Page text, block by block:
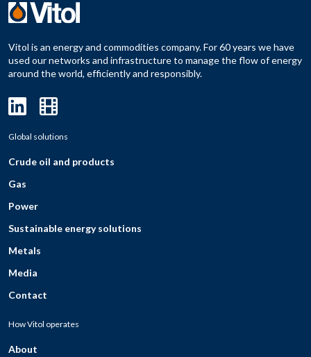
Vitol is an energy and commodities company. For 60 years we have
used our networks and infrastructure to manage the flow of energy
around the world, efficiently and responsibly.
Global solutions
Crude oil and products
Gas
Power
Sustainable energy solutions
Metals
Media
Contact
How Vitol operates
About